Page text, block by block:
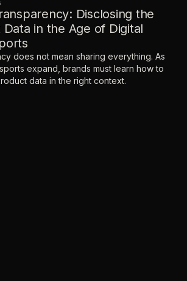
Disclosing the
in the Age of Digital
does not mean sharing everything. As
expand, brands must learn how to
data in the right context.